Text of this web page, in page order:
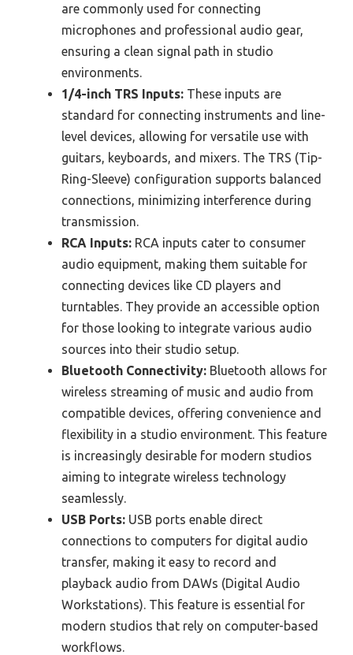
are commonly used for connecting
microphones and professional audio gear,
ensuring a clean signal path in studio
environments.
1/4-inch TRS Inputs: These inputs are
standard for connecting instruments and line-
level devices, allowing for versatile use with
guitars, keyboards, and mixers. The TRS (Tip-
Ring-Sleeve) configuration supports balanced
connections, minimizing interference during
transmission.
RCA Inputs: RCA inputs cater to consumer
audio equipment, making them suitable for
connecting devices like CD players and
turntables. They provide an accessible option
for those looking to integrate various audio
sources into their studio setup.
Bluetooth Connectivity: Bluetooth allows for
wireless streaming of music and audio from
compatible devices, offering convenience and
flexibility in a studio environment. This feature
is increasingly desirable for modern studios
aiming to integrate wireless technology
seamlessly.
USB Ports: USB ports enable direct
connections to computers for digital audio
transfer, making it easy to record and
playback audio from DAWs (Digital Audio
Workstations). This feature is essential for
modern studios that rely on computer-based
workflows.